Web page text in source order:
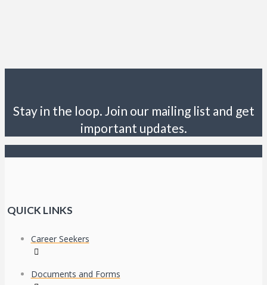
Stay in the loop. Join our mailing list and get
important updates.
QUICK LINKS
Career Seekers
Documents and Forms